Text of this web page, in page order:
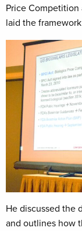
Price
laid the
He discussed the
and outlines how